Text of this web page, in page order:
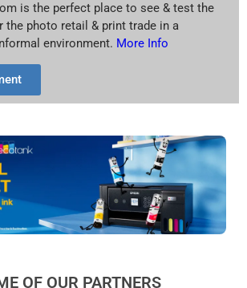
is the perfect place to see & test the
the photo retail & print trade in a
environment. More Info
OF OUR PARTNERS